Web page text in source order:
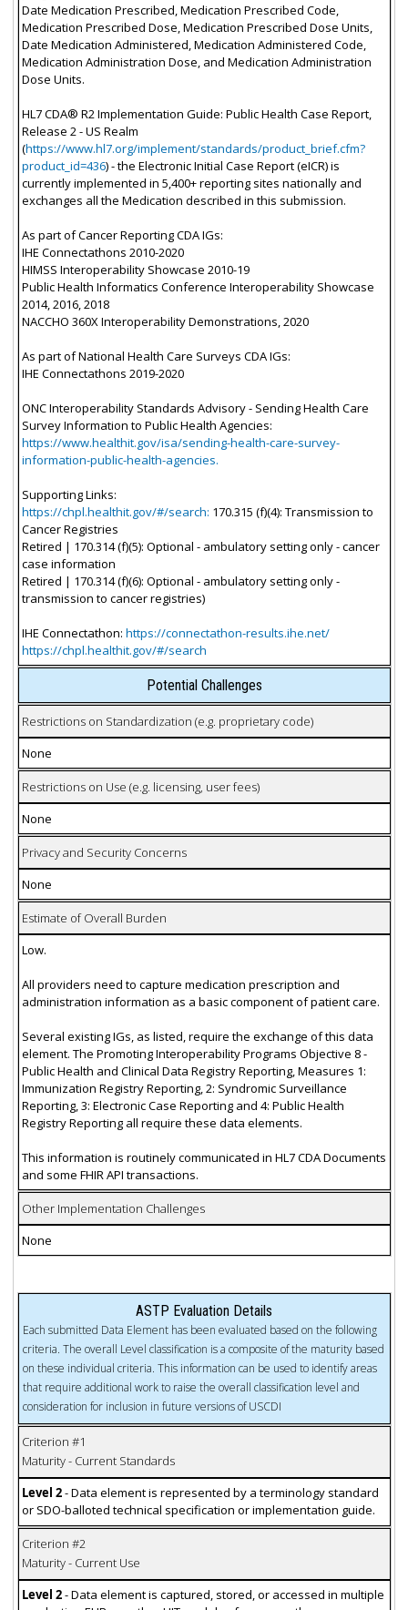
Date Medication Prescribed, Medication Prescribed Code,
Medication Prescribed Dose, Medication Prescribed Dose Units,
Date Medication Administered, Medication Administered Code,
Medication Administration Dose, and Medication Administration
Dose Units.
HL7 CDA® R2 Implementation Guide: Public Health Case Report,
Release 2 - US Realm
(https://www.hl7.org/implement/standards/product_brief.cfm?
product_id=436) - the Electronic Initial Case Report (eICR) is
currently implemented in 5,400+ reporting sites nationally and
exchanges all the Medication described in this submission.
As part of Cancer Reporting CDA IGs:
IHE Connectathons 2010-2020
HIMSS Interoperability Showcase 2010-19
Public Health Informatics Conference Interoperability Showcase
2014, 2016, 2018
NACCHO 360X Interoperability Demonstrations, 2020
As part of National Health Care Surveys CDA IGs:
IHE Connectathons 2019-2020
ONC Interoperability Standards Advisory - Sending Health Care
Survey Information to Public Health Agencies:
https://www.healthit.gov/isa/sending-health-care-survey-
information-public-health-agencies.
Supporting Links:
https://chpl.healthit.gov/#/search: 170.315 (f)(4): Transmission to
Cancer Registries
Retired | 170.314 (f)(5): Optional - ambulatory setting only - cancer
case information
Retired | 170.314 (f)(6): Optional - ambulatory setting only -
transmission to cancer registries)
IHE Connectathon: https://connectathon-results.ihe.net/
https://chpl.healthit.gov/#/search
Potential Challenges
Restrictions on Standardization (e.g. proprietary code)
None
Restrictions on Use (e.g. licensing, user fees)
None
Privacy and Security Concerns
None
Estimate of Overall Burden
Low.
All providers need to capture medication prescription and
administration information as a basic component of patient care.
Several existing IGs, as listed, require the exchange of this data
element. The Promoting Interoperability Programs Objective 8 -
Public Health and Clinical Data Registry Reporting, Measures 1:
Immunization Registry Reporting, 2: Syndromic Surveillance
Reporting, 3: Electronic Case Reporting and 4: Public Health
Registry Reporting all require these data elements.
This information is routinely communicated in HL7 CDA Documents
and some FHIR API transactions.
Other Implementation Challenges
None
ASTP Evaluation Details
Each submitted Data Element has been evaluated based on the following
criteria. The overall Level classification is a composite of the maturity based
on these individual criteria. This information can be used to identify areas
that require additional work to raise the overall classification level and
consideration for inclusion in future versions of USCDI
Criterion #1
Maturity - Current Standards
Level 2- Data element is represented by a terminology standard
or SDO-balloted technical specification or implementation guide.
Criterion #2
Maturity - Current Use
Level 2- Data element is captured, stored, or accessed in multiple